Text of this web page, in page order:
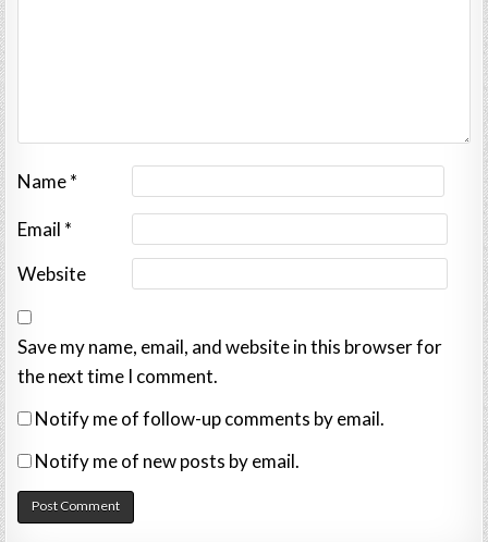
Name*
Email *
Website
Save my name, email, and website in this browser for
the next time I comment.
Notify me of follow-up comments by email.
Notify me of new posts by email.